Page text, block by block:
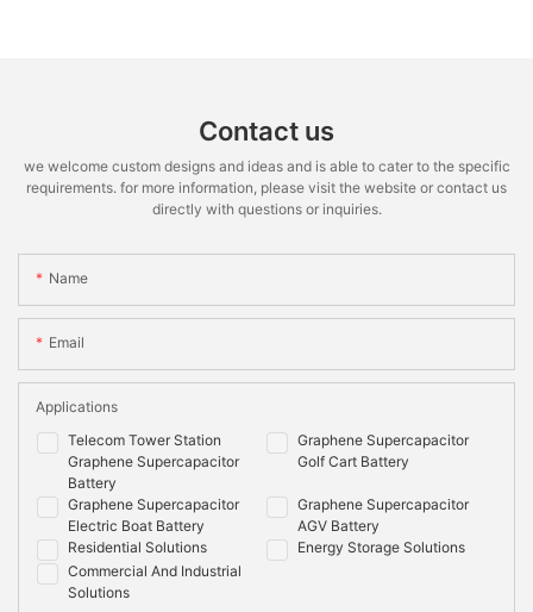
Contact us
we welcome custom designs and ideas and is able to cater to the specific
requirements. for more information, please visit the website or contact us
directly with questions or inquiries.
Name
Email
Telecom Tower Station
Graphene Supercapacitor
Battery
Graphene Supercapacitor
Golf Cart Battery
Graphene Supercapacitor
Electric Boat Battery
Graphene Supercapacitor
AGV Battery
Residential Solutions
Energy Storage Solutions
Commercial And Industrial
Solutions
Applications